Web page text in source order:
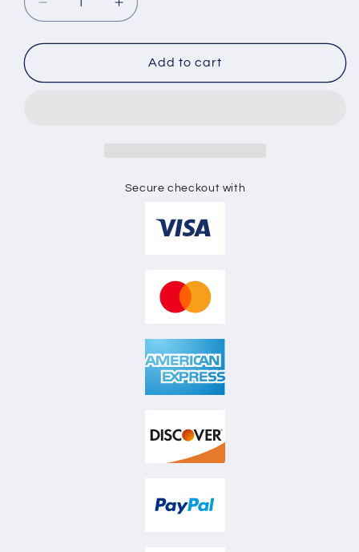
Decrease
quantity
for
Label
Increase
quantity
for
Label
Add to cart
Secure checkout with